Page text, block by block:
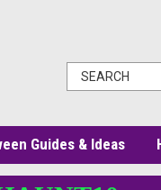
Guides & Ideas